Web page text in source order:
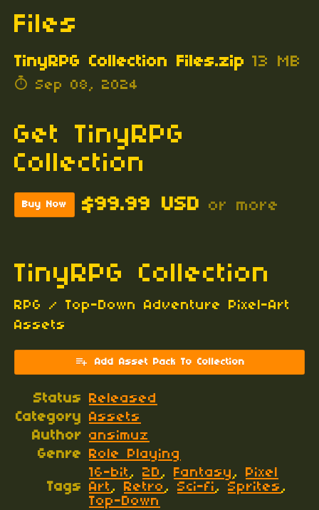
Files
TinyRPG Collection Files.zip 13 MB
Sep 08, 2024
Get TinyRPG
Collection
Buy Now $99.99 USD or more
TinyRPG Collection
RPG / Top-Down Adventure Pixel-Art
Assets
Add Asset Pack To Collection
Status Released
Category Assets
Author ansimuz
Genre Role Playing
Tags
16-bit, 2D, Fantasy, Pixel
Art, Retro, Sci-fi, Sprites,
Top-Down